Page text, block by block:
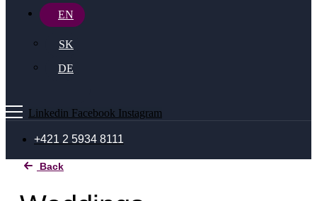
EN
SK
DE
Linkedin Facebook Instagram
+421 2 5934 8111
Back